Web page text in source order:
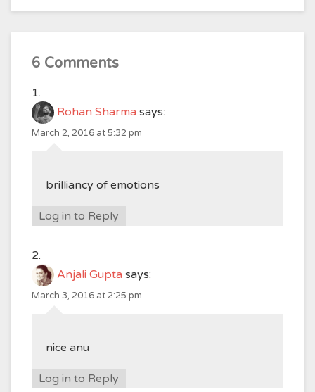
6 Comments
Rohan Sharma says:
March 2, 2016 at 5:32 pm
brilliancy of emotions
Log in to Reply
Anjali Gupta says:
March 3, 2016 at 2:25 pm
nice anu
Log in to Reply